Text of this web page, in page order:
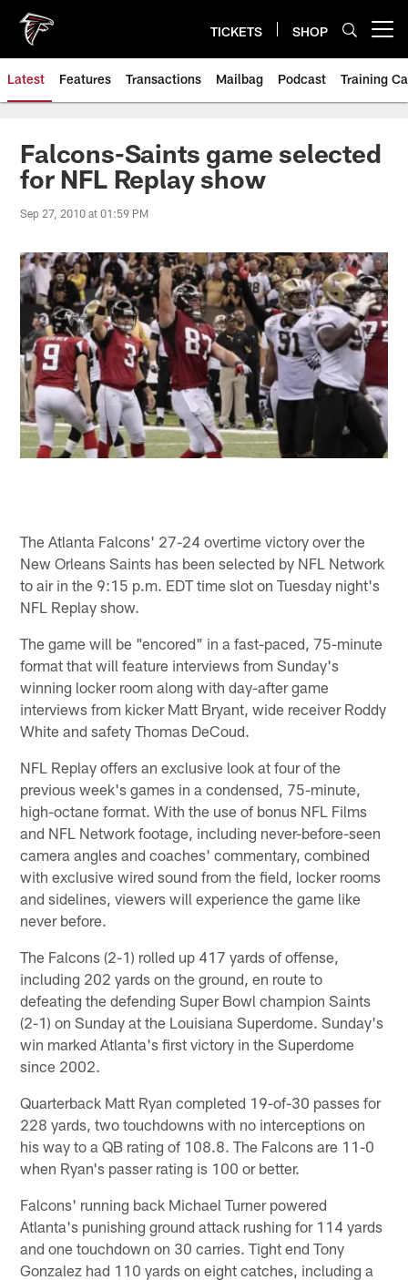
main
content
TICKETS SHOP
Latest Features Transactions Mailbag Podcast Training
Falcons-Saints game selected
for NFL Replay show
Sep 27, 2010 at 01:59 PM
The Atlanta Falcons' 27-24 overtime victory over the
New Orleans Saints has been selected by NFL Network
to air in the 9:15 p.m. EDT time slot on Tuesday night's
NFL Replay show.
The game will be "encored" in a fast-paced, 75-minute
format that will feature interviews from Sunday's
winning locker room along with day-after game
interviews from kicker Matt Bryant, wide receiver Roddy
White and safety Thomas DeCoud.
NFL Replay offers an exclusive look at four of the
previous week's games in a condensed, 75-minute,
high-octane format. With the use of bonus NFL Films
and NFL Network footage, including never-before-seen
camera angles and coaches' commentary, combined
with exclusive wired sound from the field, locker rooms
and sidelines, viewers will experience the game like
never before.
The Falcons (2-1) rolled up 417 yards of offense,
including 202 yards on the ground, en route to
defeating the defending Super Bowl champion Saints
(2-1) on Sunday at the Louisiana Superdome. Sunday's
win marked Atlanta's first victory in the Superdome
since 2002.
Quarterback Matt Ryan completed 19-of-30 passes for
228 yards, two touchdowns with no interceptions on
his way to a QB rating of 108.8. The Falcons are 11-0
when Ryan's passer rating is 100 or better.
Falcons' running back Michael Turner powered
Atlanta's punishing ground attack rushing for 114 yards
and one touchdown on 30 carries. Tight end Tony
Gonzalez had 110 yards on eight catches, including a